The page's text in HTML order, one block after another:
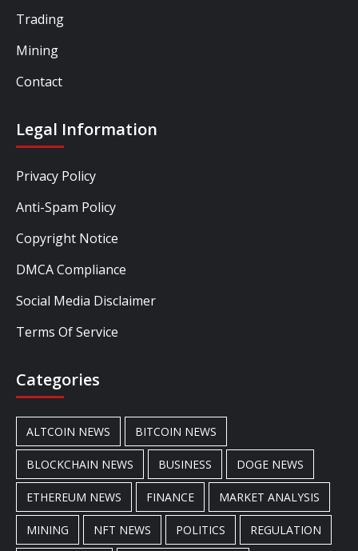
Trading
Mining
Contact
Legal Information
Privacy Policy
Anti-Spam Policy
Copyright Notice
DMCA Compliance
Social Media Disclaimer
Terms Of Service
Categories
ALTCOIN NEWS BITCOIN NEWS
BLOCKCHAIN NEWS BUSINESS DOGE NEWS
ETHEREUM NEWS FINANCE MARKET ANALYSIS
MINING NFT NEWS POLITICS REGULATION